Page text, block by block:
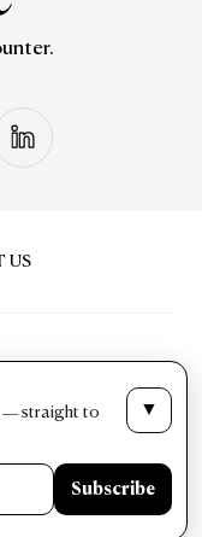
US
— straight to
▼
Subscribe